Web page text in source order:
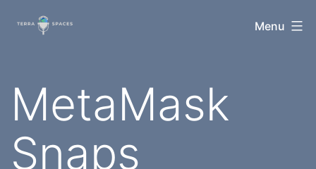
TerraSpaces Menu
Tag:
MetaMask
Snaps